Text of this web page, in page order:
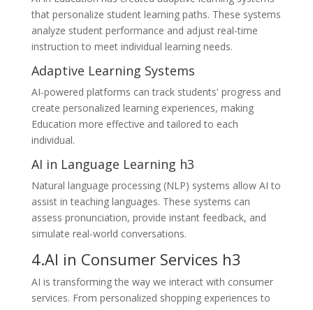
that personalize student learning paths. These systems
analyze student performance and adjust real-time
instruction to meet individual learning needs.
Adaptive Learning Systems
AI-powered platforms can track students' progress and
create personalized learning experiences, making
Education more effective and tailored to each
individual.
AI in Language Learning h3
Natural language processing (NLP) systems allow AI to
assist in teaching languages. These systems can
assess pronunciation, provide instant feedback, and
simulate real-world conversations.
4.AI in Consumer Services h3
AI is transforming the way we interact with consumer
services. From personalized shopping experiences to